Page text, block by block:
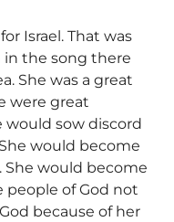
Israel. That was
in the song there
She was a great
were great
sow discord
would become
would become
people of God not
because of her